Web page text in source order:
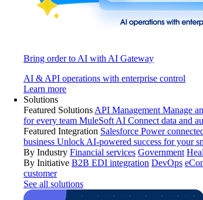
Bring order to AI with AI Gateway
AI & API operations with enterprise control
Learn more
Solutions
Featured Solutions API Management Manage
for every team MuleSoft AI Connect data and
Featured Integration Salesforce Power
business Unlock AI-powered success for your
By Industry Financial services Government
By Initiative B2B EDI integration DevOps
customer
See all solutions